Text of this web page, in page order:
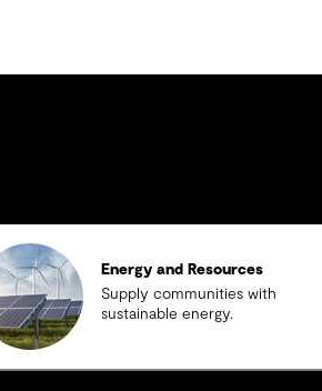
Energy and Resources
Supply communities with
sustainable energy.